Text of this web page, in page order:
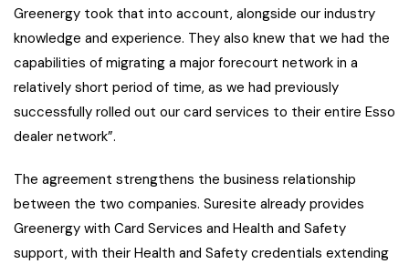
Greenergy took that into account, alongside our industry
knowledge and experience. They also knew that we had the
capabilities of migrating a major forecourt network in a
relatively short period of time, as we had previously
successfully rolled out our card services to their entire Esso
dealer network”.
The agreement strengthens the business relationship
between the two companies. Suresite already provides
Greenergy with Card Services and Health and Safety
support, with their Health and Safety credentials extending